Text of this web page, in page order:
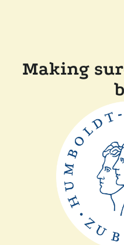
Making